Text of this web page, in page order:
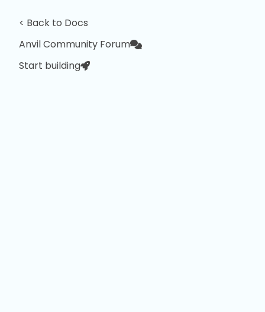
< Back to Docs
Anvil Community Forum
Start building